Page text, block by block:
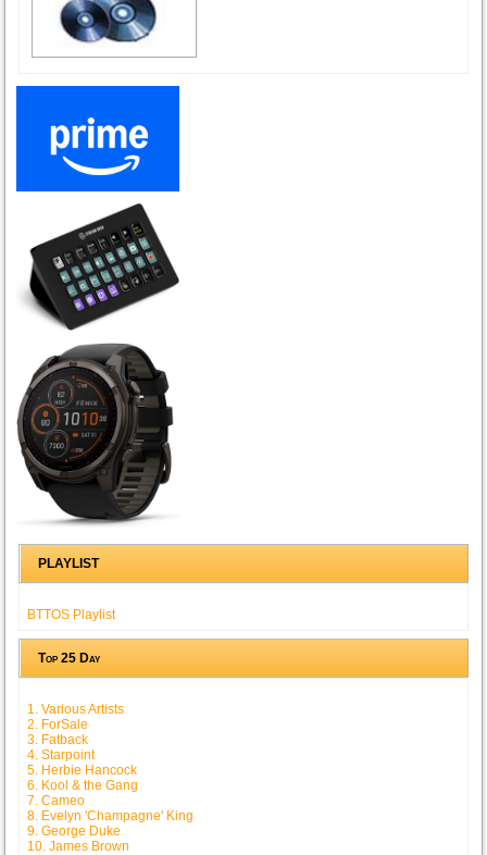
PLAYLIST
BTTOS Playlist
Top 25 Day
1. Various Artists
2. ForSale
3. Fatback
4. Starpoint
5. Herbie Hancock
6. Kool & the Gang
7. Cameo
8. Evelyn 'Champagne' King
9. George Duke
10. James Brown